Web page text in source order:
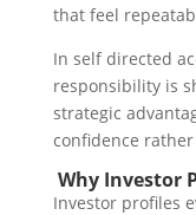
that feel
In self directed
responsibility is
strategic
confidence
Why Investor
Investor profiles